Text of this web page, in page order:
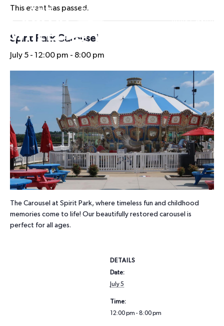
HOURS
This event has passed.
Spirit Park Carousel
July 5 - 12:00 pm - 8:00 pm
The Carousel at Spirit Park, where timeless fun and childhood
memories come to life! Our beautifully restored carousel is
perfect for all ages.
DETAILS
Date:
July 5
Time:
12:00 pm - 8:00 pm